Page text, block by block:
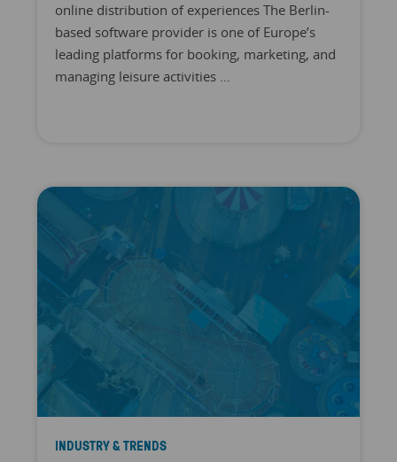
online distribution of experiences The Berlin-
based software provider is one of Europe’s
leading platforms for booking, marketing, and
managing leisure activities …
INDUSTRY & TRENDS